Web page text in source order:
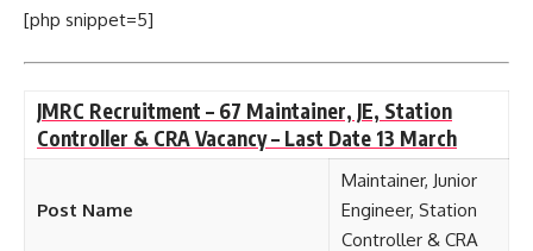
[php snippet=5]
JMRC Recruitment – 67 Maintainer, JE, Station
Controller & CRA Vacancy – Last Date 13 March
Post Name
Maintainer, Junior
Engineer, Station
Controller & CRA